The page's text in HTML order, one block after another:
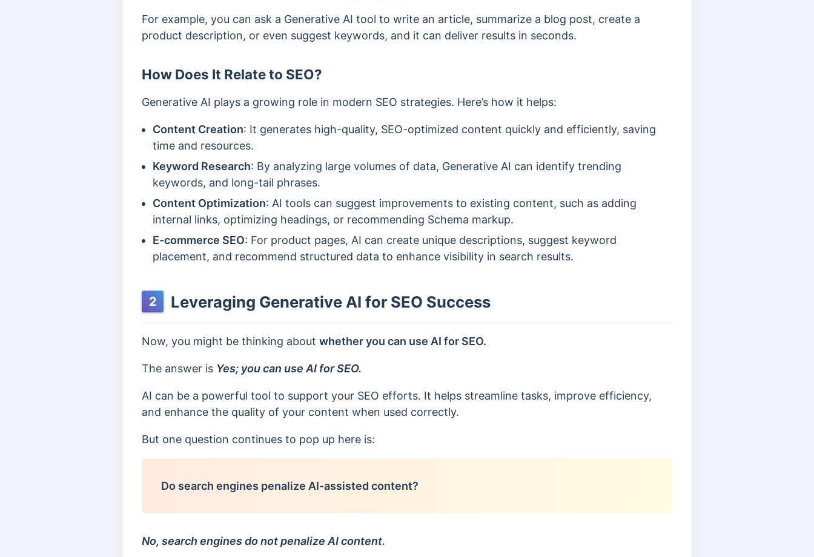
For example, you can ask a Generative AI tool to write an article, summarize a blog post, create a
product description, or even suggest keywords, and it can deliver results in seconds.
How Does It Relate to SEO?
Generative AI plays a growing role in modern SEO strategies. Here’s how it helps:
Content Creation: It generates high-quality, SEO-optimized content quickly and efficiently, saving
time and resources.
Keyword Research: By analyzing large volumes of data, Generative AI can identify trending
keywords, and long-tail phrases.
Content Optimization: AI tools can suggest improvements to existing content, such as adding
internal links, optimizing headings, or recommending Schema markup.
E-commerce SEO: For product pages, AI can create unique descriptions, suggest keyword
placement, and recommend structured data to enhance visibility in search results.
2 Leveraging Generative AI for SEO Success
Now, you might be thinking about whether you can use AI for SEO.
The answer is Yes; you can use AI for SEO.
AI can be a powerful tool to support your SEO efforts. It helps streamline tasks, improve efficiency,
and enhance the quality of your content when used correctly.
But one question continues to pop up here is:
Do search engines penalize AI-assisted content?
No, search engines do not penalize AI content.